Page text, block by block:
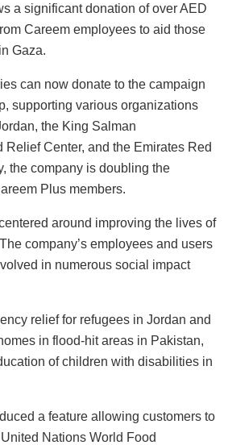
a significant donation of over AED
Careem employees to aid those
Gaza.
can now donate to the campaign
supporting various organizations
the King Salman
Relief Center, and the Emirates Red
the company is doubling the
Plus members.
around improving the lives of
company’s employees and users
in numerous social impact
relief for refugees in Jordan and
in flood-hit areas in Pakistan,
of children with disabilities in
a feature allowing customers to
Nations World Food